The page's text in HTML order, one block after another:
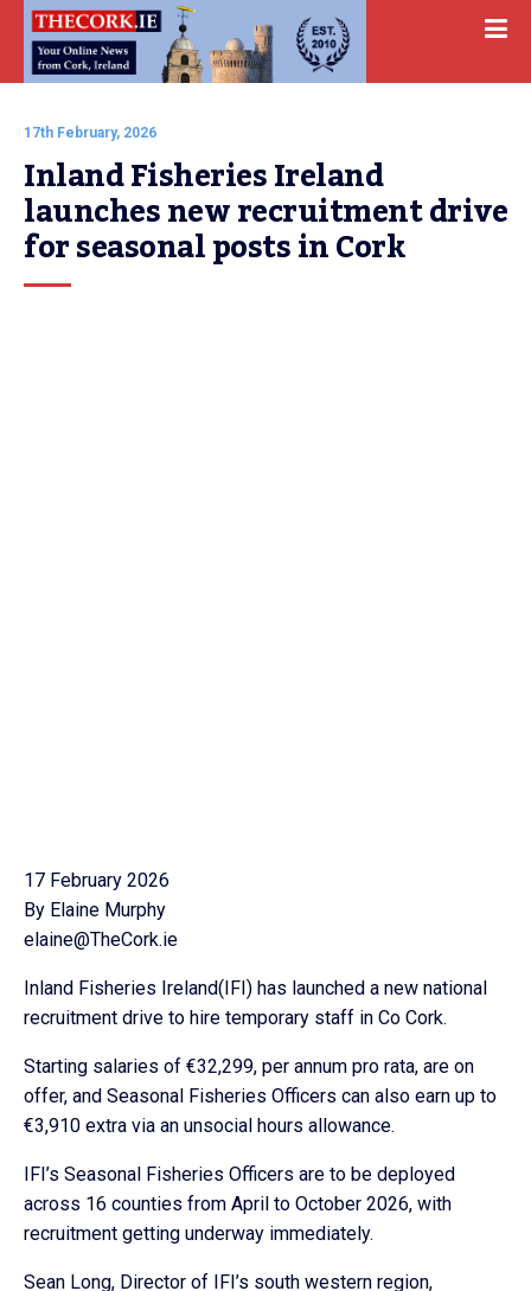
17th February, 2026
Inland Fisheries Ireland
launches new recruitment drive
for seasonal posts in Cork
17 February 2026
By Elaine Murphy
elaine@TheCork.ie
Inland Fisheries Ireland(IFI) has launched a new national
recruitment drive to hire temporary staff in Co Cork.
Starting salaries of €32,299, per annum pro rata, are on
offer, and Seasonal Fisheries Officers can also earn up to
€3,910 extra via an unsocial hours allowance.
IFI’s Seasonal Fisheries Officers are to be deployed
across 16 counties from April to October 2026, with
recruitment getting underway immediately.
Sean Long, Director of IFI’s south western region,